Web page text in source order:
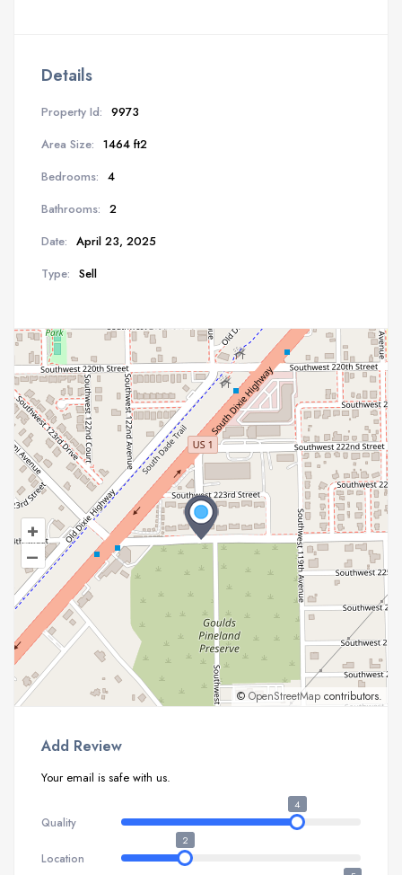
Details
Property Id: 9973
Area Size: 1464 ft2
Bedrooms: 4
Bathrooms: 2
Date: April 23, 2025
Type: Sell
+
–
© OpenStreetMap contributors.
Add Review
Your email is safe with us.
Quality
4
Location
2